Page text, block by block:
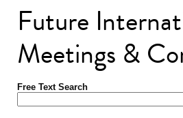
Future
Meetings &
Free Text Search